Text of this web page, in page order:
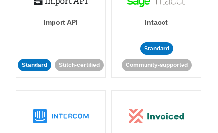
Import API
Standard Stitch-certified
Intacct
Standard
Community-supported